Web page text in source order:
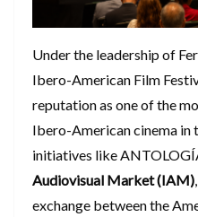
​Under the leadership of
Ibero-American Film
reputation as one of the
Ibero-American cinema in
initiatives like
Audiovisual Market (IAM)
exchange between the